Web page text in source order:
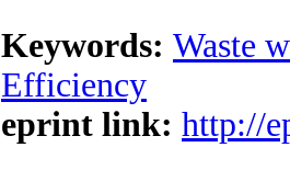
Keywords: Waste
Efficiency
eprint link: http://